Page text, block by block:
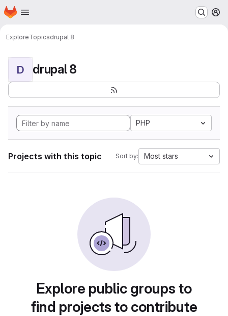
Skip to main content
Homepage
ExploreTopicsdrupal 8
D drupal 8
PHP
Projects with this topic Sort by: Most stars
Explore public groups to
find projects to contribute